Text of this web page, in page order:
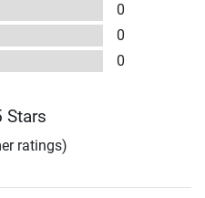
0
0
0
Stars
ratings)